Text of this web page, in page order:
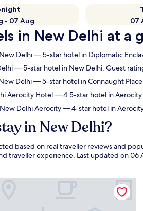
- 07 Aug
07
in New Delhi at a
Delhi— 5-star hotel in Diplomatic
— 5-star hotel in New Delhi. Guest
Delhi— 5-star hotel in Connaught
Aerocity Hotel— 4.5-star hotel in
Delhi Aerocity— 4-star hotel in
in New Delhi?
based on real traveller reviews and
traveller experience. Last updated on06
Delhi